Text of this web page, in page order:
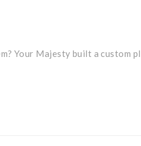
Your Majesty built a custom